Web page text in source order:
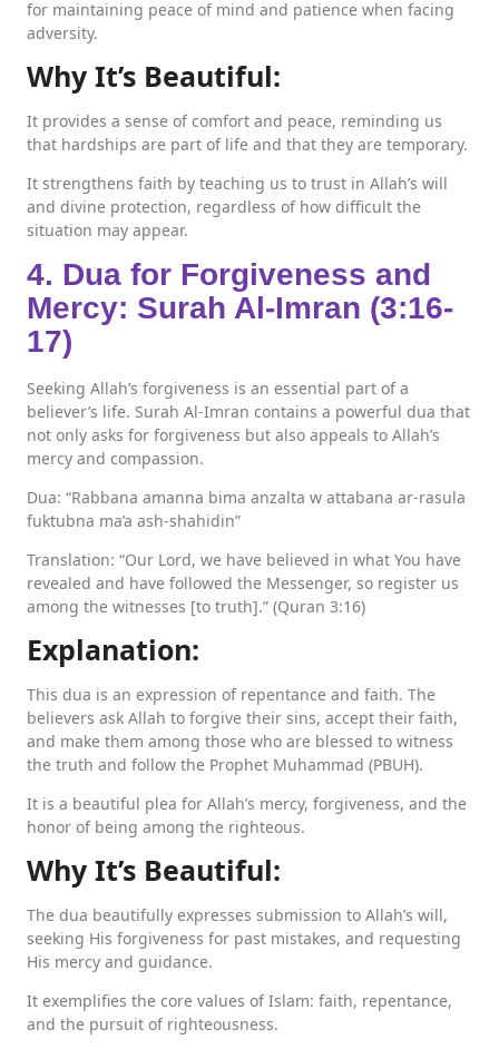
for maintaining peace of mind and patience when facing
adversity.
Why It’s Beautiful:
It provides a sense of comfort and peace, reminding us
that hardships are part of life and that they are temporary.
It strengthens faith by teaching us to trust in Allah’s will
and divine protection, regardless of how difficult the
situation may appear.
4. Dua for Forgiveness and
Mercy: Surah Al-Imran (3:16-
17)
Seeking Allah’s forgiveness is an essential part of a
believer’s life. Surah Al-Imran contains a powerful dua that
not only asks for forgiveness but also appeals to Allah’s
mercy and compassion.
Dua: “Rabbana amanna bima anzalta w attabana ar-rasula
fuktubna ma’a ash-shahidin”
Translation: “Our Lord, we have believed in what You have
revealed and have followed the Messenger, so register us
among the witnesses [to truth].” (Quran 3:16)
Explanation:
This dua is an expression of repentance and faith. The
believers ask Allah to forgive their sins, accept their faith,
and make them among those who are blessed to witness
the truth and follow the Prophet Muhammad (PBUH).
It is a beautiful plea for Allah’s mercy, forgiveness, and the
honor of being among the righteous.
Why It’s Beautiful:
The dua beautifully expresses submission to Allah’s will,
seeking His forgiveness for past mistakes, and requesting
His mercy and guidance.
It exemplifies the core values of Islam: faith, repentance,
and the pursuit of righteousness.